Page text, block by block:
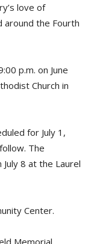
love of
around the Fourth
p.m. on June
Church in
for July 1,
The
8 at the Laurel
Center.
Memorial